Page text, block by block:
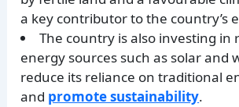
a key contributor to the country’s
The country is also investing in
energy sources such as solar and
reduce its reliance on traditional
and promote sustainability.